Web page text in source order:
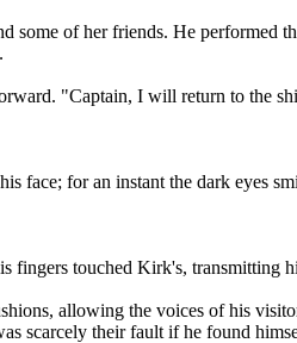
of her friends. He performed
"Captain, I will return to the
face; for an instant the dark eyes
fingers touched Kirk's, transmitting
allowing the voices of his
scarcely their fault if he found